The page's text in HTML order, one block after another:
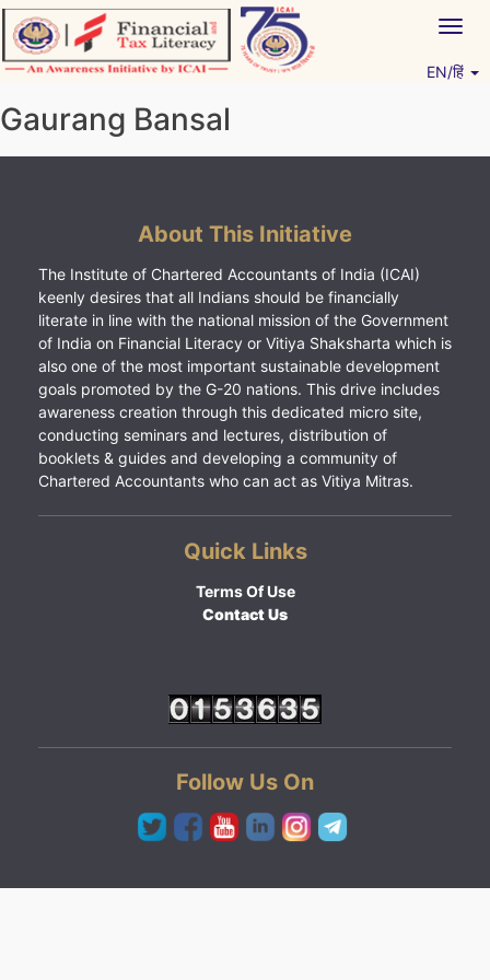
Skip
to
content
EN/हिं
Gaurang Bansal
About This Initiative
The Institute of Chartered Accountants of India (ICAI)
keenly desires that all Indians should be financially
literate in line with the national mission of the Government
of India on Financial Literacy or Vitiya Shaksharta which is
also one of the most important sustainable development
goals promoted by the G-20 nations. This drive includes
awareness creation through this dedicated micro site,
conducting seminars and lectures, distribution of
booklets & guides and developing a community of
Chartered Accountants who can act as Vitiya Mitras.
Quick Links
Terms Of Use
Contact Us
Follow Us On